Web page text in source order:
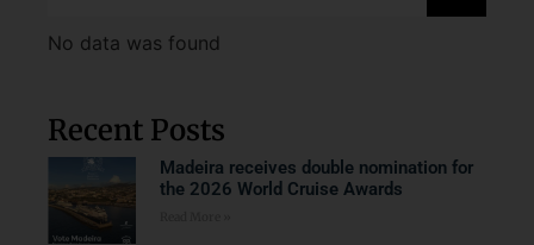
No data was found
Recent Posts
Madeira receives double nomination for
the 2026 World Cruise Awards